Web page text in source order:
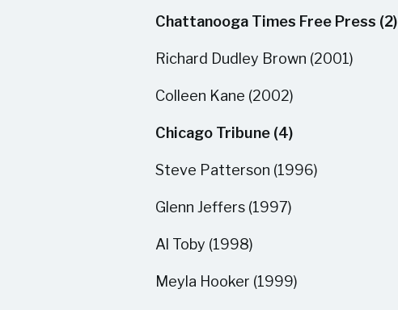
Chattanooga Times Free Press (2)
Richard Dudley Brown (2001)
Colleen Kane (2002)
Chicago Tribune (4)
Steve Patterson (1996)
Glenn Jeffers (1997)
Al Toby (1998)
Meyla Hooker (1999)